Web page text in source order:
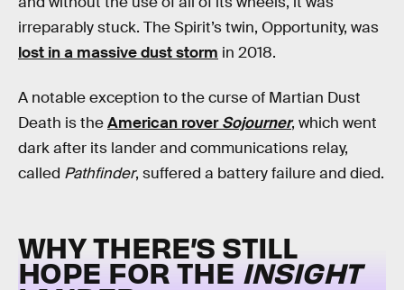
irreparably stuck. The Spirit’s twin, Opportunity, was
lost in a massive dust storm in 2018.
A notable exception to the curse of Martian Dust
Death is theAmerican roverSojourner, which went
dark after its lander and communications relay,
called Pathfinder, suffered a battery failure and died.
WHY THERE’S STILL
HOPE FOR THE INSIGHT